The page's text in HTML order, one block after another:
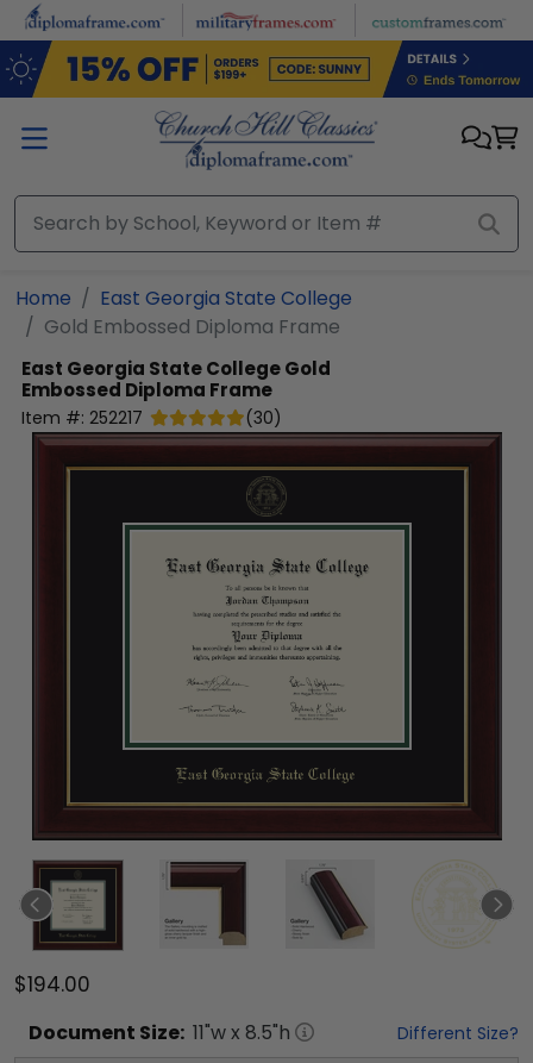
Skip to main content
Home
East Georgia State College
Gold Embossed Diploma Frame
East Georgia State CollegeGold
Embossed Diploma Frame
Item #: 252217 (30)
$194.00
Document Size: 11"w x 8.5"h Different Size?